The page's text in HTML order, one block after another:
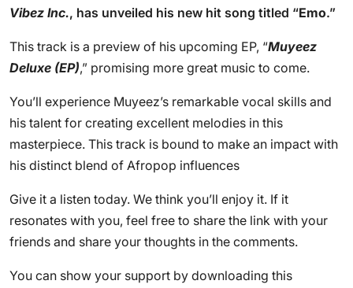
Vibez Inc., has unveiled his new hit song titled “Emo.”
This track is a preview of his upcoming EP, “Muyeez
Deluxe (EP),” promising more great music to come.
You’ll experience Muyeez’s remarkable vocal skills and
his talent for creating excellent melodies in this
masterpiece. This track is bound to make an impact with
his distinct blend of Afropop influences
Give it a listen today. We think you’ll enjoy it. If it
resonates with you, feel free to share the link with your
friends and share your thoughts in the comments.
You can show your support by downloading this